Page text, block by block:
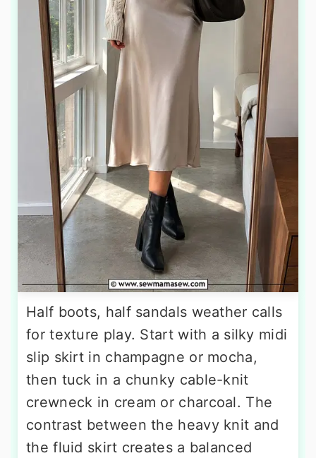
Half boots, half sandals weather calls
for texture play. Start with a silky midi
slip skirt in champagne or mocha,
then tuck in a chunky cable-knit
crewneck in cream or charcoal. The
contrast between the heavy knit and
the fluid skirt creates a balanced